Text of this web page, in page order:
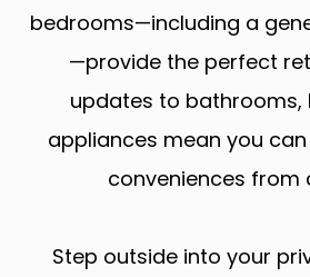
bedrooms—including a
—provide the perfect
updates to bathrooms,
appliances mean you
conveniences from
Step outside into your